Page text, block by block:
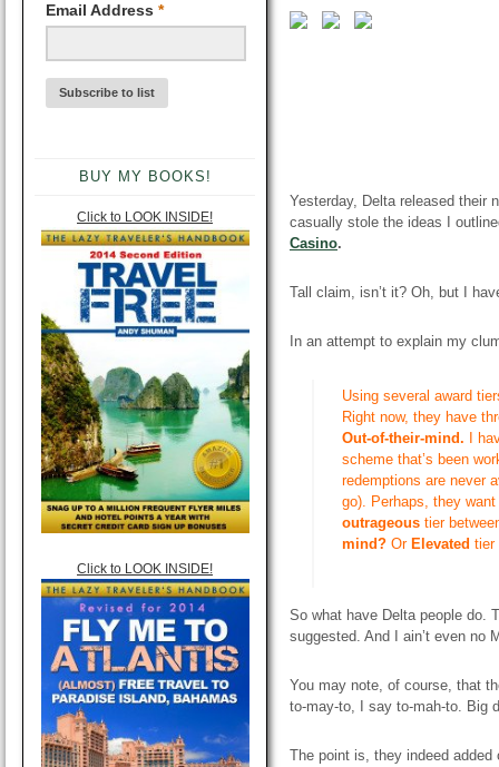
Email Address *
BUY MY BOOKS!
Click to LOOK INSIDE!
Click to LOOK INSIDE!
Yesterday, Delta released their
casually stole the ideas I
Casino.
Tall claim, isn’t it? Oh, but I
In an attempt to explain my
Using several award
Right now, they have
Out-of-their-mind.
I
scheme that’s been
redemptions are never
go). Perhaps, they
outrageous tier
mind? Or E levated tier
So what have Delta people do.
suggested. And I ain’t even no
You may note, of course, that
to-may-to, I say to-mah-to. Big
The point is, they indeed